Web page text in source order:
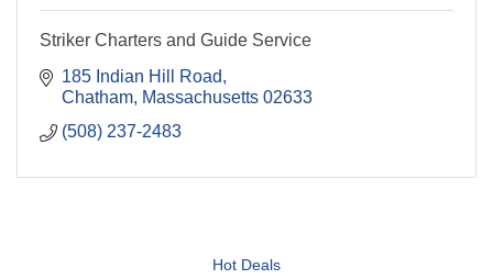
Striker Charters and Guide Service
185 Indian Hill Road
Chatham Massachusetts 02633
(508) 237-2483
Hot Deals